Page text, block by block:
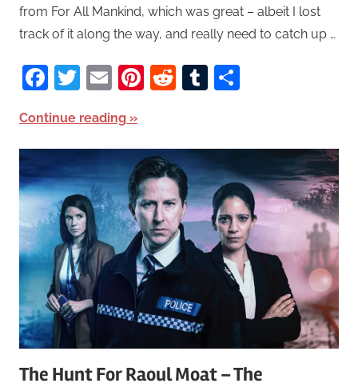
from For All Mankind, which was great – albeit I lost
track of it along the way, and really need to catch up …
Facebook
Twitter
EmailPinterest
RedditTumblr
Continue reading
The Hunt For Raoul Moat – The